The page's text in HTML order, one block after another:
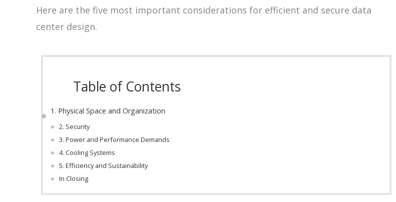
Here are the five most important considerations for efficient and secure data
center design.
Table of Contents
1. Physical Space and Organization
2. Security
3. Power and Performance Demands
4. Cooling Systems
5. Efficiency and Sustainability
In Closing